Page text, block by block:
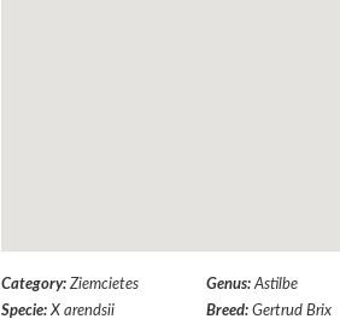
Category: Ziemcietes Genus: Astilbe
Specie: X arendsii Breed: Gertrud Brix